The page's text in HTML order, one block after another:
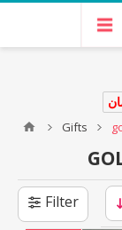
Gifts
Filter